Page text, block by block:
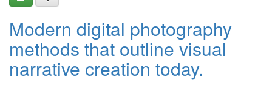
Modern digital photography
methods that outline visual
narrative creation today.